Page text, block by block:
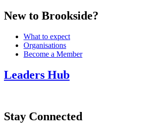
New to Brookside?
What to expect
Organisations
Become a Member
Leaders Hub
Stay Connected